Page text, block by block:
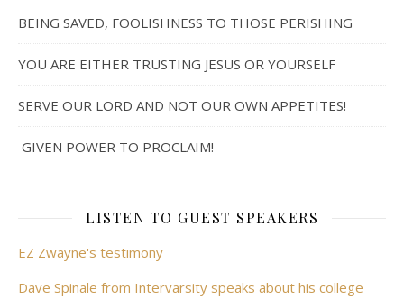
BEING SAVED, FOOLISHNESS TO THOSE PERISHING
YOU ARE EITHER TRUSTING JESUS OR YOURSELF
SERVE OUR LORD AND NOT OUR OWN APPETITES!
GIVEN POWER TO PROCLAIM!
LISTEN TO GUEST SPEAKERS
EZ Zwayne's testimony
Dave Spinale from Intervarsity speaks about his college